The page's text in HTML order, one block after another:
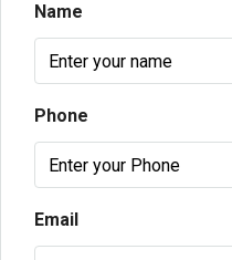
Name
Phone
Email